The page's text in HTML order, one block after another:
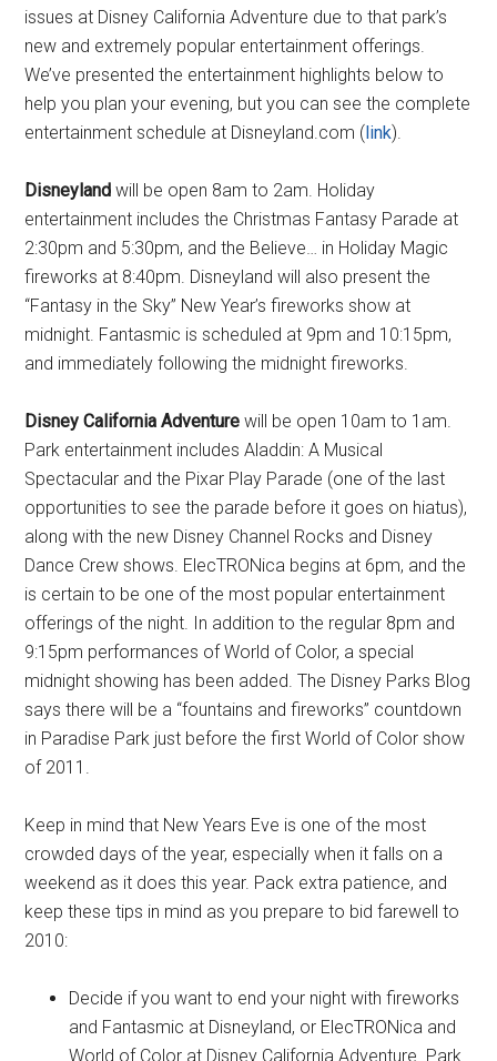
issues at Disney California Adventure due to that park’s
new and extremely popular entertainment offerings.
We’ve presented the entertainment highlights below to
help you plan your evening, but you can see the complete
entertainment schedule at Disneyland.com (link).
Disneyland will be open 8am to 2am. Holiday
entertainment includes the Christmas Fantasy Parade at
2:30pm and 5:30pm, and the Believe… in Holiday Magic
fireworks at 8:40pm. Disneyland will also present the
“Fantasy in the Sky” New Year’s fireworks show at
midnight. Fantasmic is scheduled at 9pm and 10:15pm,
and immediately following the midnight fireworks.
Disney California Adventure will be open 10am to 1am.
Park entertainment includes Aladdin: A Musical
Spectacular and the Pixar Play Parade (one of the last
opportunities to see the parade before it goes on hiatus),
along with the new Disney Channel Rocks and Disney
Dance Crew shows. ElecTRONica begins at 6pm, and the
is certain to be one of the most popular entertainment
offerings of the night. In addition to the regular 8pm and
9:15pm performances of World of Color, a special
midnight showing has been added. The Disney Parks Blog
says there will be a “fountains and fireworks” countdown
in Paradise Park just before the first World of Color show
of 2011.
Keep in mind that New Years Eve is one of the most
crowded days of the year, especially when it falls on a
weekend as it does this year. Pack extra patience, and
keep these tips in mind as you prepare to bid farewell to
2010:
Decide if you want to end your night with fireworks
and Fantasmic at Disneyland, or ElecTRONica and
World of Color at Disney California Adventure. Park